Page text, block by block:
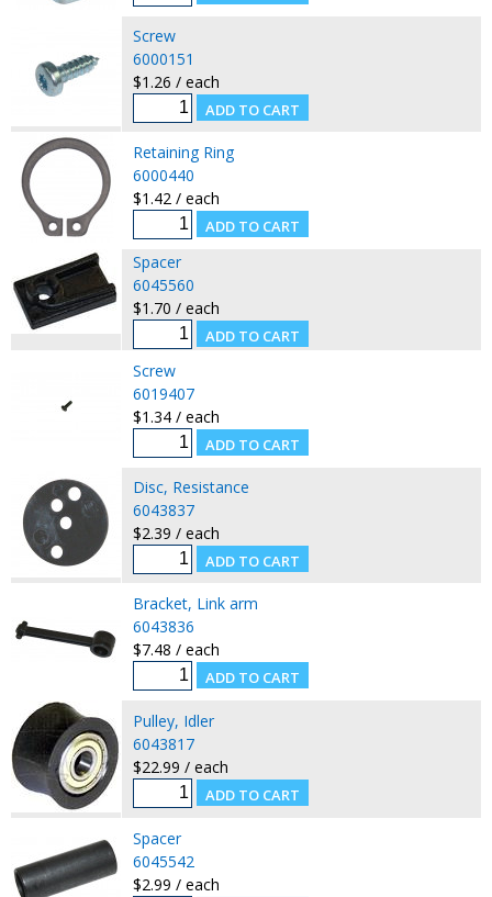
Screw
6000151
$1.26 / each
Retaining Ring
6000440
$1.42 / each
Spacer
6045560
$1.70 / each
Screw
6019407
$1.34 / each
Disc, Resistance
6043837
$2.39 / each
Bracket, Link arm
6043836
$7.48 / each
Pulley, Idler
6043817
$22.99 / each
Spacer
6045542
$2.99 / each